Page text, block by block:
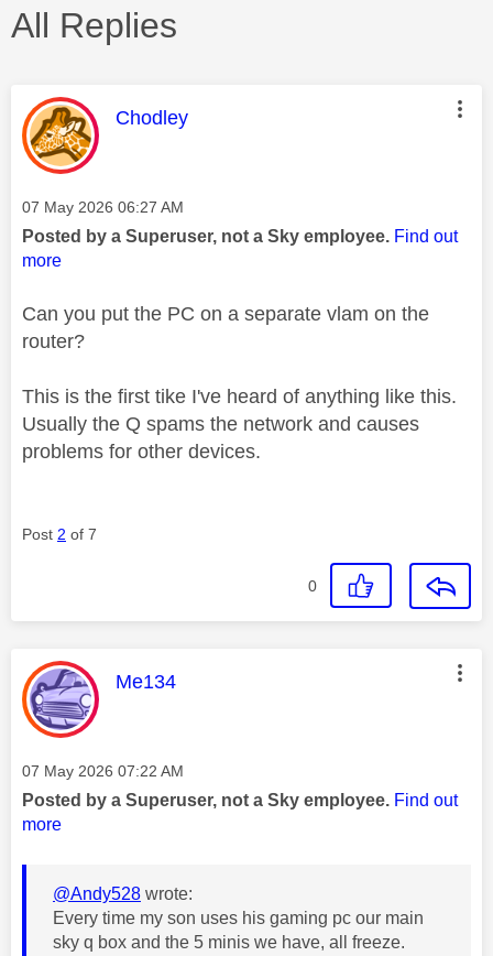
All Replies
This message was authored by:
Chodley
Message posted on
‎07 May 2026 06:27 AM
Posted by a Superuser, not a Sky employee. Find out
more
Can you put the PC on a separate vlam on the
router?
This is the first tike I've heard of anything like this.
Usually the Q spams the network and causes
problems for other devices.
Post 2 of 7
0
This message was authored by:
Me134
Message posted on
‎07 May 2026 07:22 AM
Posted by a Superuser, not a Sky employee. Find out
more
@Andy528 wrote:
Every time my son uses his gaming pc our main
sky q box and the 5 minis we have, all freeze.